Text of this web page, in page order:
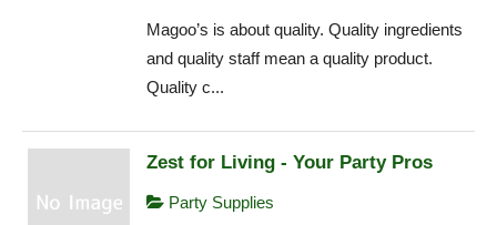
Magoo’s is about quality. Quality ingredients
and quality staff mean a quality product.
Quality c...
Zest for Living - Your Party Pros
Party Supplies